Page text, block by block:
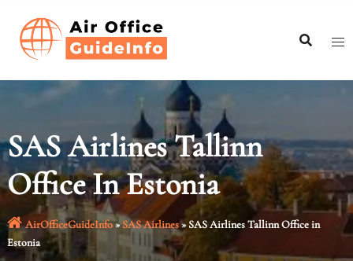
content
SAS Airlines Tallinn
Office In Estonia
AirOfficeGuideInfo»SAS Airlines»SAS Airlines Tallinn Office in
Estonia